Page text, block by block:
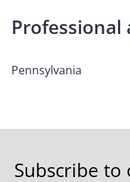
Pennsylvania
Subscribe